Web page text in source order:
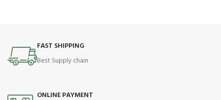
FAST SHIPPING
Best Supply chain
ONLINE PAYMENT